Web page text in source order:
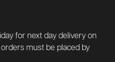
for next day delivery on
must be placed by